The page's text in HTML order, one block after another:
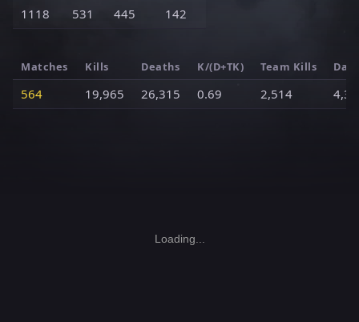
1118 531 445 142
Matches Kills Deaths K/(D+TK) Team Kills
564 19,965 26,315 0.69 2,514
Loading...